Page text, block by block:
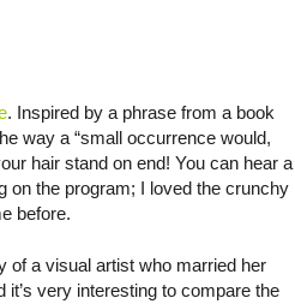
. Inspired by a phrase from a book
way a “small occurrence would,
hair stand on end! You can hear a
on the program; I loved the crunchy
before.
of a visual artist who married her
very interesting to compare the